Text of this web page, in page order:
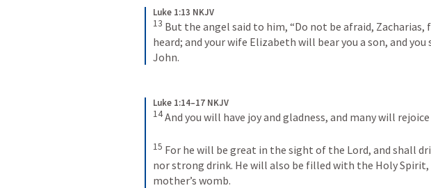
Luke 1:13 NKJV
13 But the angel said to him, “Do not be afraid, Zacharias,
heard; and your wife Elizabeth will bear you a son, and
John.
Luke 1:14–17 NKJV
14And you will have joy and gladness, and many will
15 For he will be great in the sight of the Lord, and shall
nor strong drink. He will also be filled with the Holy Spirit,
mother’s womb.